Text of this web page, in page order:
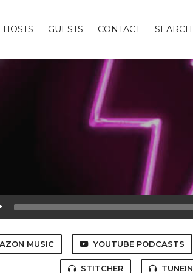
HOSTS GUESTS CONTACT SEARCH
MUSIC YOUTUBE PODCASTS
STITCHER TUNEIN